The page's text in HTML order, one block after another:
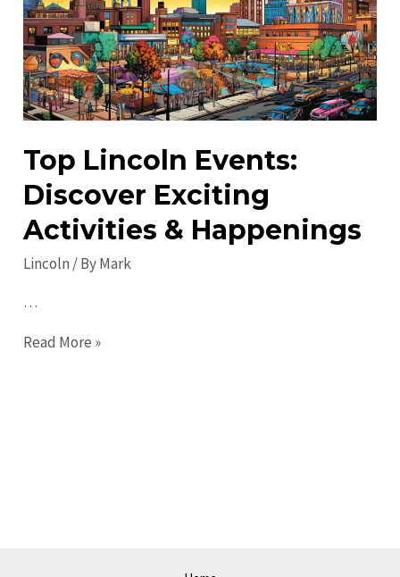
Explore
Like
a
Local!
Top Lincoln Events:
Discover Exciting
Activities & Happenings
Lincoln/ ByMark
…
Top
Read More »